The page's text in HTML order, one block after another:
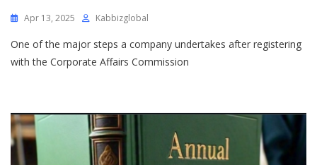
Apr 13, 2025 Kabbizglobal
One of the major steps a company undertakes after registering
with the Corporate Affairs Commission